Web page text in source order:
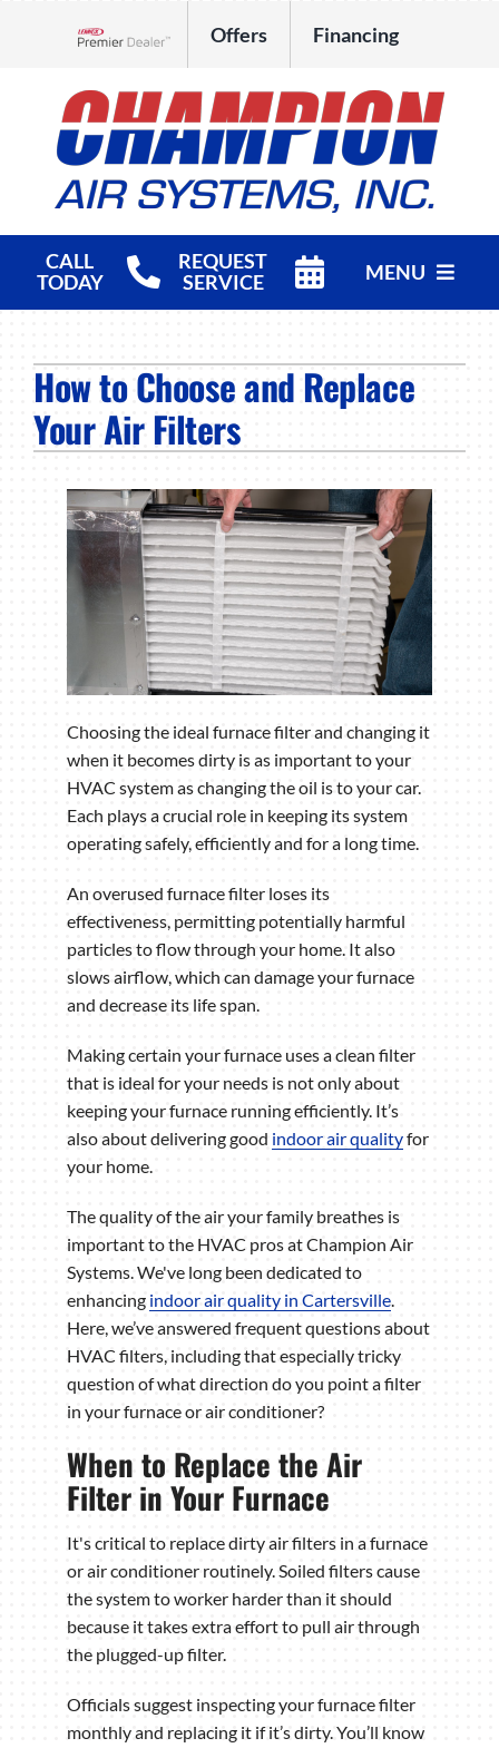
Offers Financing
CALL
TODAY
REQUEST
SERVICE
MENU
Products
Company
How to Choose and Replace
Your Air Filters
Choosing the ideal furnace filter and changing it
when it becomes dirty is as important to your
HVAC system as changing the oil is to your car.
Each plays a crucial role in keeping its system
operating safely, efficiently and for a long time.
An overused furnace filter loses its
effectiveness, permitting potentially harmful
particles to flow through your home. It also
slows airflow, which can damage your furnace
and decrease its life span.
Making certain your furnace uses a clean filter
that is ideal for your needs is not only about
keeping your furnace running efficiently. It’s
also about delivering good indoor air qualityfor
your home.
The quality of the air your family breathes is
important to the HVAC pros at Champion Air
Systems. We've long been dedicated to
enhancing indoor air quality in Cartersville
Here, we’ve answered frequent questions about
HVAC filters, including that especially tricky
question of what direction do you point a filter
in your furnace or air conditioner?
When to Replace the Air
Filter in Your Furnace
It's critical to replace dirty air filters in a furnace
or air conditioner routinely. Soiled filters cause
the system to worker harder than it should
because it takes extra effort to pull air through
the plugged-up filter.
Officials suggest inspecting your furnace filter
monthly and replacing it if it’s dirty. You’ll know